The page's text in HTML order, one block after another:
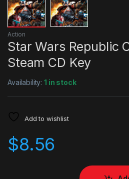
Action
Star Wars Republic
Steam CD Key
Availability:1 in stock
Add to wishlist
$8.56